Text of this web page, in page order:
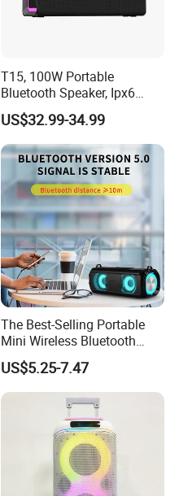
T15, 100W Portable
Bluetooth Speaker, Ipx6
Waterproof Wireless
Speaker Subwoofer Deep
Bass with Handle Support
TF Card, Aux, Tws
US$32.99-34.99
The Best-Selling Portable
Mini Wireless Bluetooth
Stereo Speaker in 2025
US$5.25-7.47